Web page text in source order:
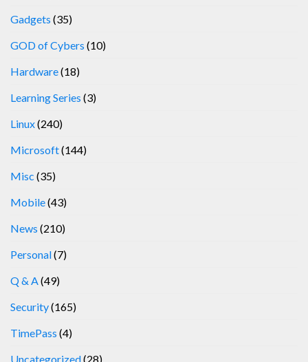
Gadgets (35)
GOD of Cybers (10)
Hardware(18)
Learning Series (3)
Linux(240)
Microsoft(144)
Misc (35)
Mobile(43)
News (210)
Personal(7)
Q & A(49)
Security(165)
TimePass (4)
Uncategorized(28)